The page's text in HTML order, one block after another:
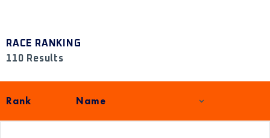
RACE RANKING
110 Results
Rank Name